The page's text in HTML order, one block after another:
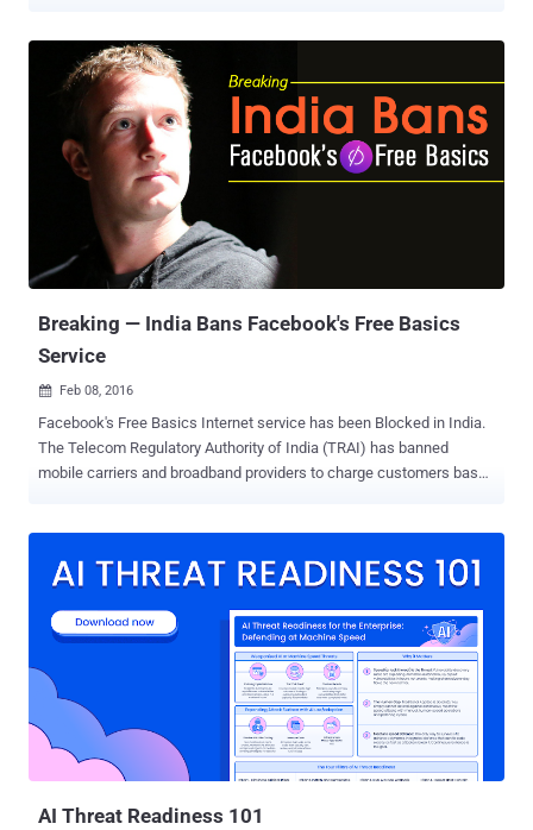
Facebook Discover is currently being tested in Peru in partnership
with local telecom companies such as Bitel, Claro, Entel, and
Movistar. Unlike the regular rich-content browsing, Facebook's latest
connectivity project only provides low-bandwidth text-only based
browsing, meaning other forms of data-intensive content such as
audio and video are not supported. Another key differentiator is that
it treats all websites equally, whereas users of Free Basics are
limited to a handful of sites that are submitted by developers and
meet technical criteria set by Facebook. The move, ultimately, drew
criticism for violating principles of net neutrality , ...
Breaking — India Bans Facebook's Free Basics
Service
 Feb 08, 2016
Facebook's Free Basics Internet service has been Blocked in India.
The Telecom Regulatory Authority of India (TRAI) has banned
mobile carriers and broadband providers to charge customers based
for data services on the basis of content." With this, Facebook's
BLOCKED! It is not just Facebook's Free Basics Internet program
that has been blocked inside the country, but also the zero-rated
internet services altogether. Zero-rated internet services means
those services that allow people access to some websites and web
services without utilizing any of their mobile data allowance. Under
the new regulation, no such services are now allowed. Free Basics
(previously known by Int...
AI Threat Readiness 101